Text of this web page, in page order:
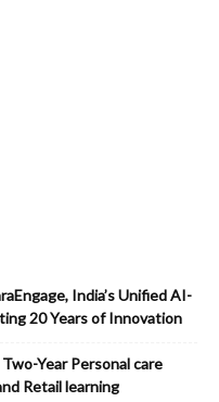
India’s Unified AI-
20 Years of Innovation
Year Personal care
Retail learning